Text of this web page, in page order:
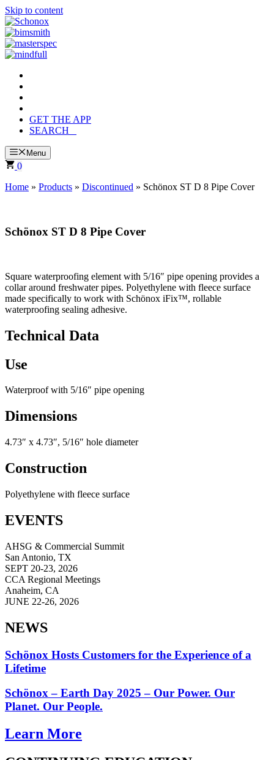
Skip to content
GET THE APP
SEARCH
Menu
0
Home » Products » Discontinued » Schönox ST D 8 Pipe Cover
Schönox ST D 8 Pipe Cover
Square waterproofing element with 5/16″ pipe opening provides a
collar around freshwater pipes. Polyethylene with fleece surface
made specifically to work with Schönox iFix™, rollable
waterproofing sealing adhesive.
Technical Data
Use
Waterproof with 5/16″ pipe opening
Dimensions
4.73″ x 4.73″, 5/16″ hole diameter
Construction
Polyethylene with fleece surface
EVENTS
AHSG & Commercial Summit
San Antonio, TX
SEPT 20-23, 2026
CCA Regional Meetings
Anaheim, CA
JUNE 22-26, 2026
NEWS
Schönox Hosts Customers for the Experience of a
Lifetime
Schönox – Earth Day 2025 – Our Power. Our
Planet. Our People.
Learn More